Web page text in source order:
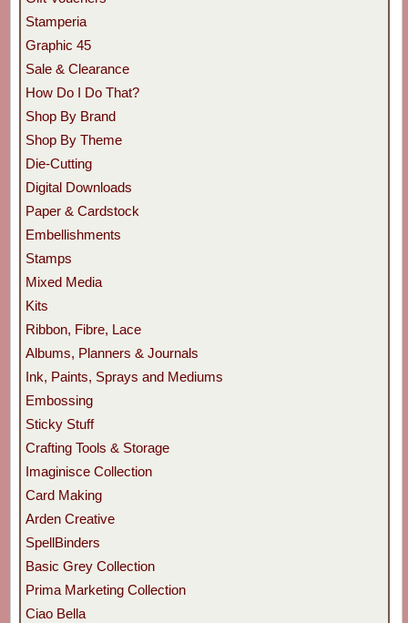
Stamperia
Graphic 45
Sale & Clearance
How Do I Do That?
Shop By Brand
Shop By Theme
Die-Cutting
Digital Downloads
Paper & Cardstock
Embellishments
Stamps
Mixed Media
Kits
Ribbon, Fibre, Lace
Albums, Planners & Journals
Ink, Paints, Sprays and Mediums
Embossing
Sticky Stuff
Crafting Tools & Storage
Imaginisce Collection
Card Making
Arden Creative
SpellBinders
Basic Grey Collection
Prima Marketing Collection
Ciao Bella